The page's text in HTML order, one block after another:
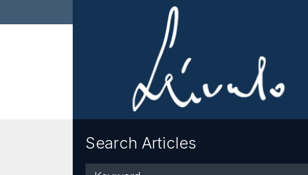
Search Articles
Keyword